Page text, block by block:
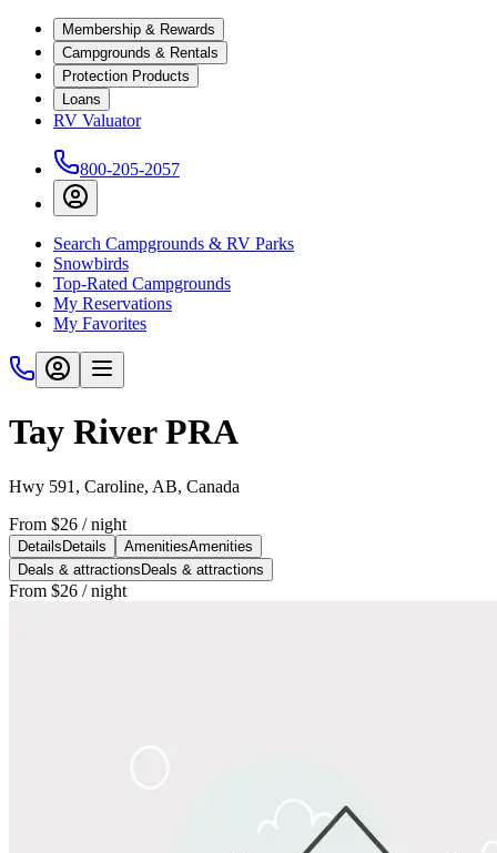
Membership & Rewards
Campgrounds & Rentals
Protection Products
Loans
RV Valuator
800-205-2057
Search Campgrounds & RV Parks
Snowbirds
Top-Rated Campgrounds
My Reservations
My Favorites
Tay River PRA
Hwy 591, Caroline, AB, Canada
From $26 / night
Details Details AmenitiesAmenities
Deals & attractions Deals & attractions
From $26 / night